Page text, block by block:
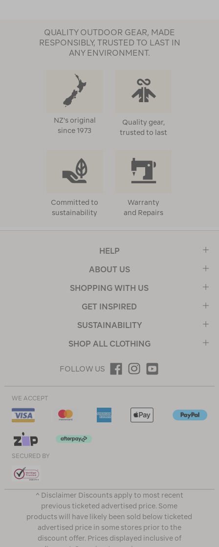
QUALITY OUTDOOR GEAR, MADE
RESPONSIBLY, TRUSTED TO LAST IN
ANY ENVIRONMENT.
NZ's original
since 1973
Quality gear,
trusted to last
Committed to
sustainability
Warranty
and Repairs
HELP
ABOUT US
SHOPPING WITH US
GET INSPIRED
SUSTAINABILITY
SHOP ALL CLOTHING
FOLLOW US
WE ACCEPT
SECURED BY
^ Disclaimer Discounts apply to most recent
previous ticketed advertised price. Some
products will have likely been sold below ticketed
advertised price in some stores prior to the
discount offer. Prices displayed inclusive of